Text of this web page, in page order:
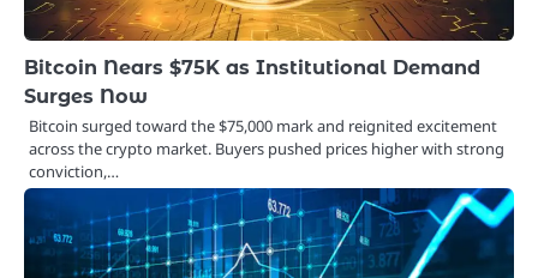
Bitcoin Nears $75K as Institutional Demand
Surges Now
Bitcoin surged toward the $75,000 mark and reignited excitement
across the crypto market. Buyers pushed prices higher with strong
conviction,…